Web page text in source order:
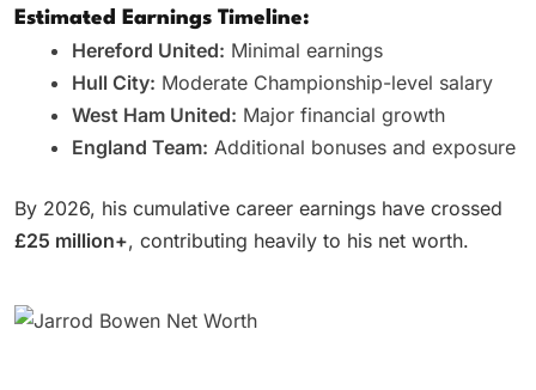
Estimated Earnings Timeline:
Hereford United: Minimal earnings
Hull City: Moderate Championship-level salary
West Ham United: Major financial growth
England Team: Additional bonuses and exposure
By 2026, his cumulative career earnings have crossed
£25 million+, contributing heavily to his net worth.